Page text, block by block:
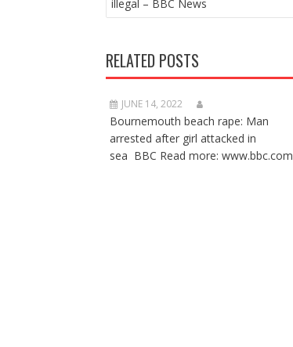
illegal – BBC News
RELATED POSTS
JUNE 14, 2022
Bournemouth beach rape: Man
arrested after girl attacked in
sea BBC Read more: www.bbc.com